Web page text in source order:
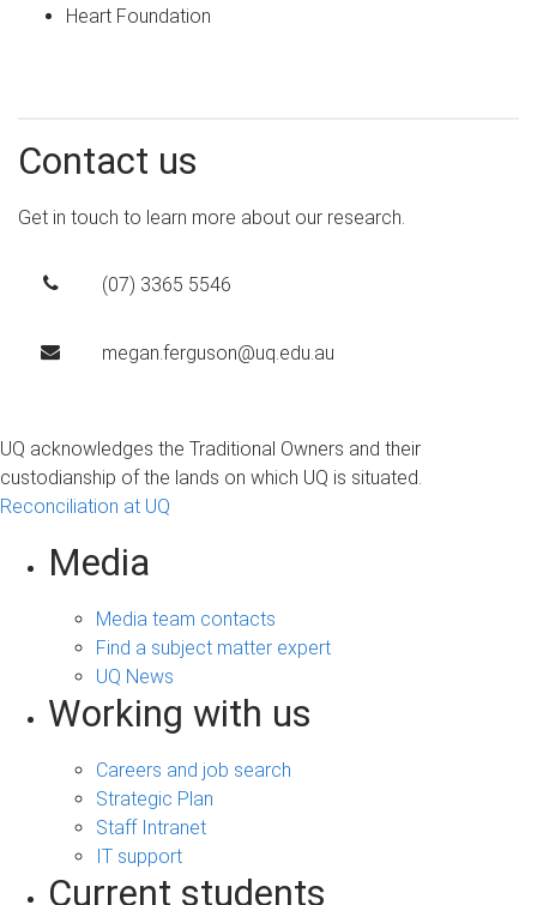
Heart Foundation
Contact us
Get in touch to learn more about our research.
(07) 3365 5546
megan.ferguson@uq.edu.au
UQ acknowledges the Traditional Owners and their
custodianship of the lands on which UQ is situated.
Reconciliation at UQ
Media
Media team contacts
Find a subject matter expert
UQ News
Working with us
Careers and job search
Strategic Plan
Staff Intranet
IT support
Current students